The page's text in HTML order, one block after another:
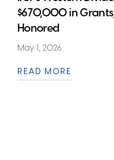
$670,000 in
Honored
May 1, 2026
READ MORE